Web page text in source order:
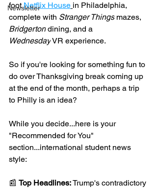
Newsletter
foot Netflix House in Philadelphia,
complete with Stranger Things mazes,
Bridgerton dining, and a
Wednesday VR experience.
So if you're looking for something fun to
do over Thanksgiving break coming up
at the end of the month, perhaps a trip
to Philly is an idea?
While you decide...here is your
"Recommended for You"
section...international student news
style:
📰 Top Headlines: Trump's contradictory